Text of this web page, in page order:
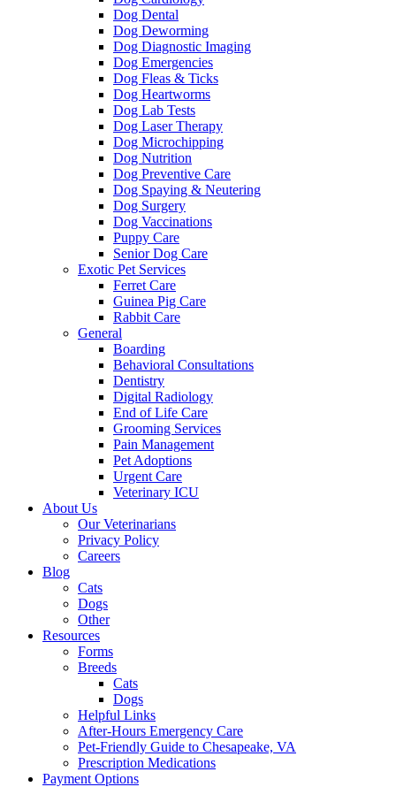
Dog Dental
Dog Deworming
Dog Diagnostic Imaging
Dog Emergencies
Dog Fleas & Ticks
Dog Heartworms
Dog Lab Tests
Dog Laser Therapy
Dog Microchipping
Dog Nutrition
Dog Preventive Care
Dog Spaying & Neutering
Dog Surgery
Dog Vaccinations
Puppy Care
Senior Dog Care
Exotic Pet Services
Ferret Care
Guinea Pig Care
Rabbit Care
General
Boarding
Behavioral Consultations
Dentistry
Digital Radiology
End of Life Care
Grooming Services
Pain Management
Pet Adoptions
Urgent Care
Veterinary ICU
About Us
Our Veterinarians
Privacy Policy
Careers
Blog
Cats
Dogs
Other
Resources
Forms
Breeds
Cats
Dogs
Helpful Links
After-Hours Emergency Care
Pet-Friendly Guide to Chesapeake, VA
Prescription Medications
Payment Options